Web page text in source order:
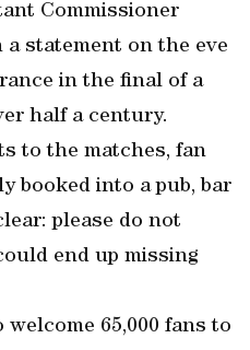
Commissioner
statement on the eve
in the final of a
half a century.
to the matches, fan
booked into a pub, bar
please do not
end up missing
welcome 65,000 fans to